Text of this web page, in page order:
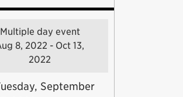
Multiple day event
8, 2022 - Oct 13,
2022
September